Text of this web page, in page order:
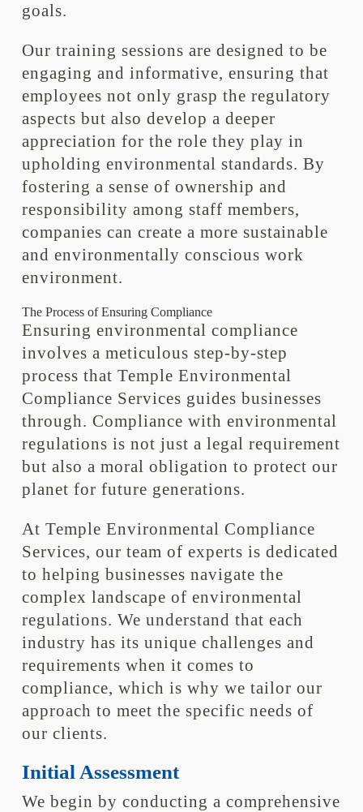
goals.
Our training sessions are designed to be
engaging and informative, ensuring that
employees not only grasp the regulatory
aspects but also develop a deeper
appreciation for the role they play in
upholding environmental standards. By
fostering a sense of ownership and
responsibility among staff members,
companies can create a more sustainable
and environmentally conscious work
environment.
The Process of Ensuring Compliance
Ensuring environmental compliance
involves a meticulous step-by-step
process that Temple Environmental
Compliance Services guides businesses
through. Compliance with environmental
regulations is not just a legal requirement
but also a moral obligation to protect our
planet for future generations.
At Temple Environmental Compliance
Services, our team of experts is dedicated
to helping businesses navigate the
complex landscape of environmental
regulations. We understand that each
industry has its unique challenges and
requirements when it comes to
compliance, which is why we tailor our
approach to meet the specific needs of
our clients.
Initial Assessment
We begin by conducting a comprehensive